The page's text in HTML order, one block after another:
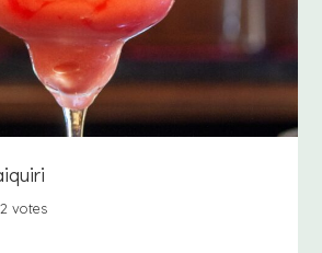
votes